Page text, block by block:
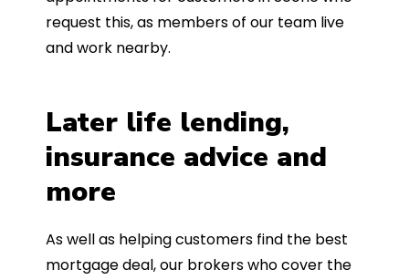
request this, as members of our team live
and work nearby.
Later life lending,
insurance advice and
more
As well as helping customers find the best
mortgage deal, our brokers who cover the